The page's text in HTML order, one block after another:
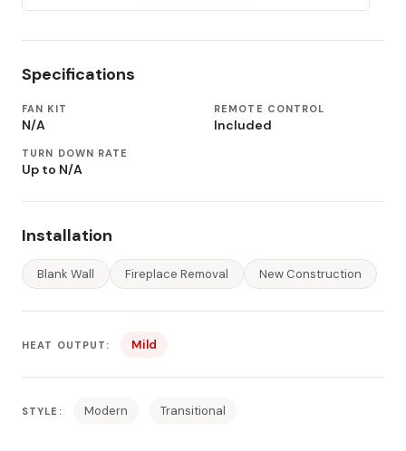
Specifications
FAN KIT
N/A
REMOTE CONTROL
Included
TURN DOWN RATE
Up to N/A
Installation
Blank Wall Fireplace Removal New Construction
HEAT OUTPUT: Mild
STYLE: Modern Transitional